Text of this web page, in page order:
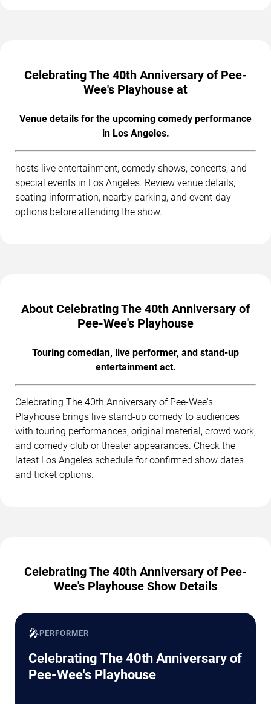
Celebrating The 40th Anniversary of Pee-
Wee's Playhouse at
Venue details for the upcoming comedy performance
in Los Angeles.
hosts live entertainment, comedy shows, concerts, and
special events in Los Angeles. Review venue details,
seating information, nearby parking, and event-day
options before attending the show.
About Celebrating The 40th Anniversary of
Pee-Wee's Playhouse
Touring comedian, live performer, and stand-up
entertainment act.
Celebrating The 40th Anniversary of Pee-Wee's
Playhouse brings live stand-up comedy to audiences
with touring performances, original material, crowd work,
and comedy club or theater appearances. Check the
latest Los Angeles schedule for confirmed show dates
and ticket options.
Celebrating The 40th Anniversary of Pee-
Wee's Playhouse Show Details
🎤PERFORMER
Celebrating The 40th Anniversary of
Pee-Wee's Playhouse